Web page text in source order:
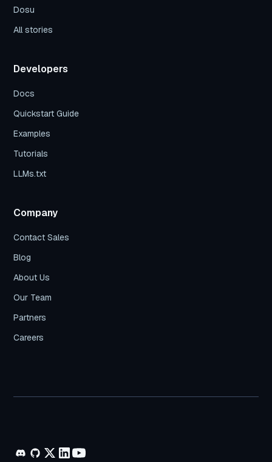
Dosu
All stories
Developers
Docs
Quickstart Guide
Examples
Tutorials
LLMs.txt
Company
Contact Sales
Blog
About Us
Our Team
Partners
Careers